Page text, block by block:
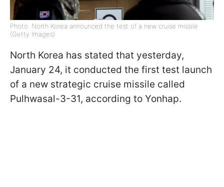
Photo: North Korea announced the test of a new cruise missile
(Getty Images)
North Korea has stated that yesterday,
January 24, it conducted the first test launch
of a new strategic cruise missile called
Pulhwasal-3-31, according to Yonhap.